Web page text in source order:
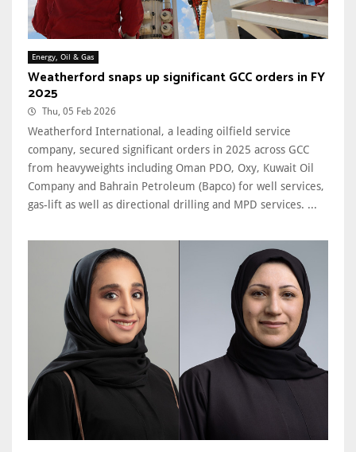
Energy, Oil & Gas
Weatherford snaps up significant GCC orders in FY
2025
Thu, 05 Feb 2026
Weatherford International, a leading oilfield service
company, secured significant orders in 2025 across GCC
from heavyweights including Oman PDO, Oxy, Kuwait Oil
Company and Bahrain Petroleum (Bapco) for well services,
gas-lift as well as directional drilling and MPD services. ...